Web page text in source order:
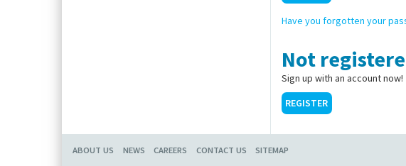
Have you forgotten your
Not
Sign up with an account now!
REGISTER
ABOUT US NEWS CAREERS CONTACT US SITEMAP